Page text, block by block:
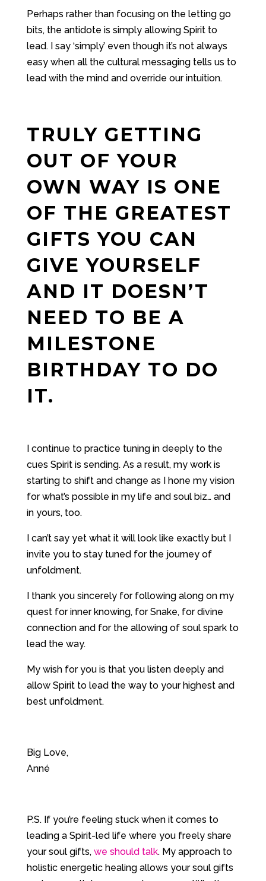
Perhaps rather than focusing on the letting go
bits, the antidote is simply allowing Spirit to
lead. I say ‘simply’ even though it’s not always
easy when all the cultural messaging tells us to
lead with the mind and override our intuition.
TRULY GETTING
OUT OF YOUR
OWN WAY IS ONE
OF THE GREATEST
GIFTS YOU CAN
GIVE YOURSELF
AND IT DOESN’T
NEED TO BE A
MILESTONE
BIRTHDAY TO DO
IT.
I continue to practice tuning in deeply to the
cues Spirit is sending. As a result, my work is
starting to shift and change as I hone my vision
for what’s possible in my life and soul biz… and
in yours, too.
I can’t say yet what it will look like exactly but I
invite you to stay tuned for the journey of
unfoldment.
I thank you sincerely for following along on my
quest for inner knowing, for Snake, for divine
connection and for the allowing of soul spark to
lead the way.
My wish for you is that you listen deeply and
allow Spirit to lead the way to your highest and
best unfoldment.
Big Love,
Anné
P.S. If you’re feeling stuck when it comes to
leading a Spirit-led life where you freely share
your soul gifts, we should talk. My approach to
holistic energetic healing allows your soul gifts